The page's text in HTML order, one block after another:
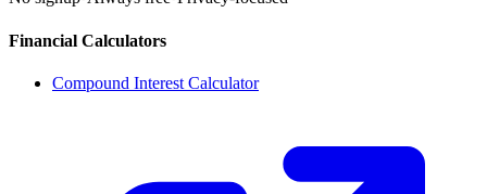
Financial Calculators
Compound Interest Calculator